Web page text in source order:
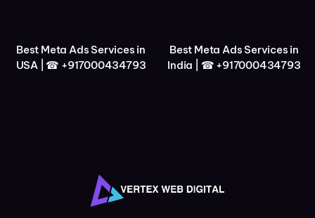
Best Meta Ads Services in
USA | ☎ +917000434793
Best Meta Ads Services in
India | ☎ +917000434793